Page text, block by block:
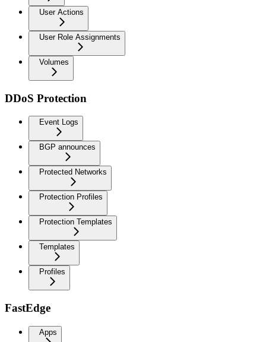
User Actions
User Role Assignments
Volumes
DDoS Protection
Event Logs
BGP announces
Protected Networks
Protection Profiles
Protection Templates
Templates
Profiles
FastEdge
Apps